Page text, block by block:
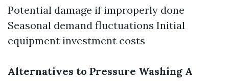
Potential damage if improperly done
Seasonal demand fluctuations Initial
equipment investment costs
Alternatives to Pressure Washing A